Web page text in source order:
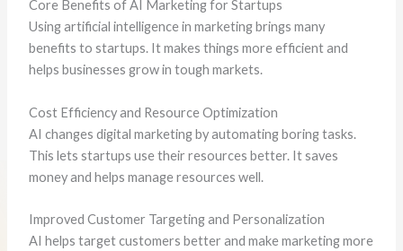
Core Benefits of AI Marketing for Startups
Using artificial intelligence in marketing brings many
benefits to startups. It makes things more efficient and
helps businesses grow in tough markets.
Cost Efficiency and Resource Optimization
AI changes digital marketing by automating boring tasks.
This lets startups use their resources better. It saves
money and helps manage resources well.
Improved Customer Targeting and Personalization
AI helps target customers better and make marketing more